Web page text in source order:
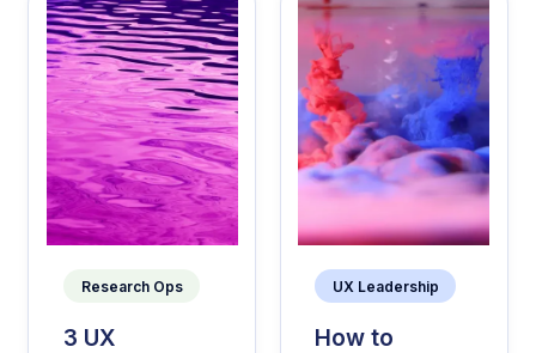
Research Ops
3 UX
UX Leadership
How to